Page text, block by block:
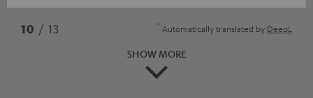
10 / 13 * Automatically translated by DeepL
SHOW MORE